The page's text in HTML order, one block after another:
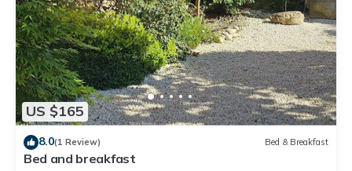
US $165
8.0(1 Review) Bed & Breakfast
Bed and breakfast